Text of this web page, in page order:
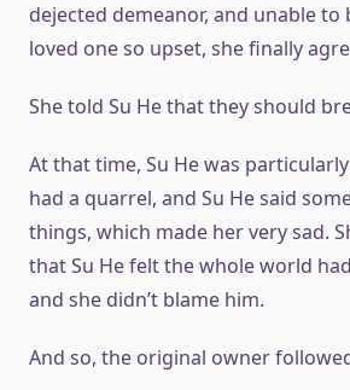
dejected demeanor, and unable to
loved one so upset, she finally
She told Su He that they should
At that time, Su He was
had a quarrel, and Su He said
things, which made her very sad.
that Su He felt the whole world
and she didn’t blame him.
And so, the original owner